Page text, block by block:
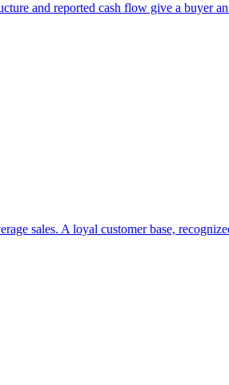
and reported cash flow give a buyer
sales. A loyal customer base,